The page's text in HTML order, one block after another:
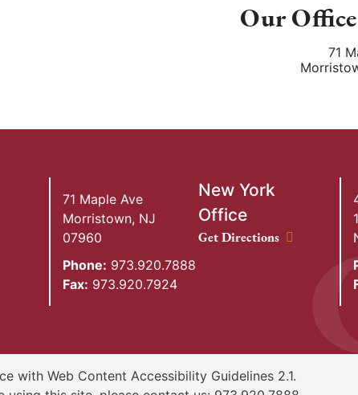
Our Office
71
71 Maple Ave
Morristown, NJ
07960
Phone: 973.920.7888
Fax: 973.920.7924
New York
Office
New York Office location
Get Directions
with Web Content Accessibility Guidelines 2.1.